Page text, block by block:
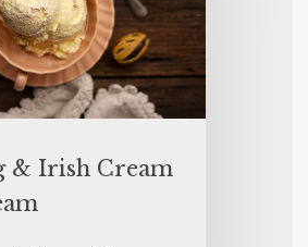
& Irish Cream